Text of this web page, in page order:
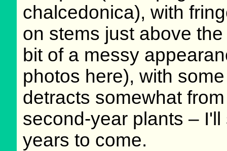
chalcedonica), with
on stems just above
bit of a messy
photos here), with
detracts somewhat
second-year plants –
years to come.